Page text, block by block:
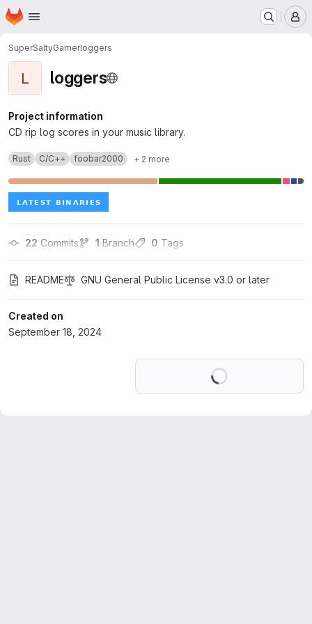
Skip to main content
Homepage
SuperSaltyGamerloggers
L loggers
Project information
CD rip log scores in your music library.
Rust C/C++ foobar2000 + 2 more
22 Commits 1 Branch 0 Tags
README GNU General Public License v3.0 or later
Created on
September 18, 2024